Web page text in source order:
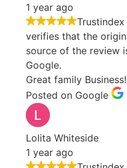
1 year ago
Trustindex
verifies that the original
source of the review is
Google.
Great family Business!!
Posted on Google
Lolita Whiteside
1 year ago